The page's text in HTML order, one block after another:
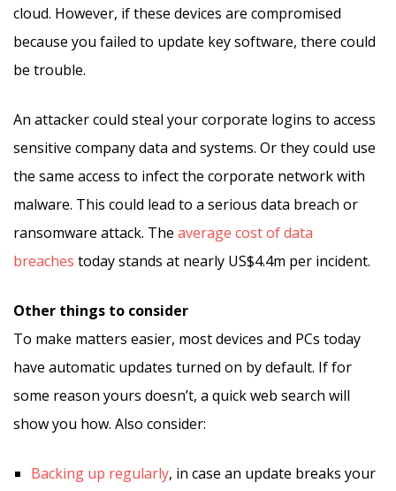
cloud. However, if these devices are compromised
because you failed to update key software, there could
be trouble.
An attacker could steal your corporate logins to access
sensitive company data and systems. Or they could use
the same access to infect the corporate network with
malware. This could lead to a serious data breach or
ransomware attack. The average cost of data
breaches today stands at nearly US$4.4m per incident.
Other things to consider
To make matters easier, most devices and PCs today
have automatic updates turned on by default. If for
some reason yours doesn’t, a quick web search will
show you how. Also consider:
Backing up regularly, in case an update breaks your